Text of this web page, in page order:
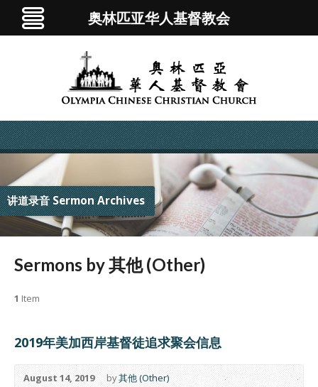
讲道录音 Sermon Archives
Sermons by 其他 (Other)
1 Item
2019年美加西岸基督徒追求聚会信息
August 14, 2019 by其他 (Other)
奥林匹亚华人基督教会